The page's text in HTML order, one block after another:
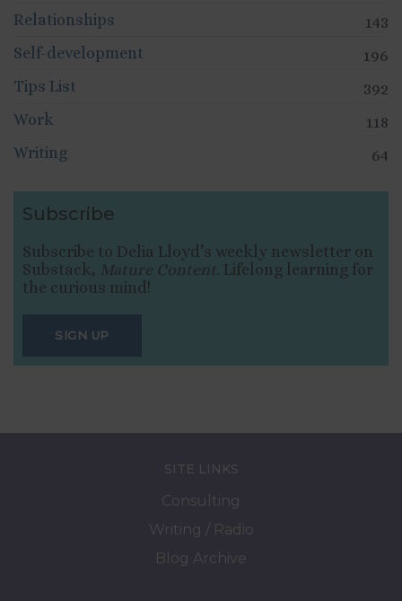
Relationships
143
Self-development
196
Tips List
392
Work
118
Writing
64
Subscribe
Subscribe to Delia Lloyd’s weekly newsletter on
Substack, Mature Content. Lifelong learning for
the curious mind!
SIGN UP
SITE LINKS
Consulting
Writing / Radio
Blog Archive